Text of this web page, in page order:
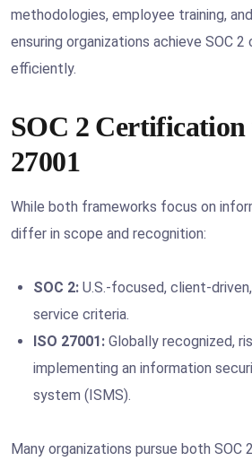
methodologies, employee training,
ensuring organizations achieve SOC
efficiently.
SOC 2 Certification
27001
While both frameworks focus on
differ in scope and recognition:
SOC 2: U.S.-focused, client-
service criteria.
ISO 27001: Globally recognized,
implementing an information
system (ISMS).
Many organizations pursue both SOC